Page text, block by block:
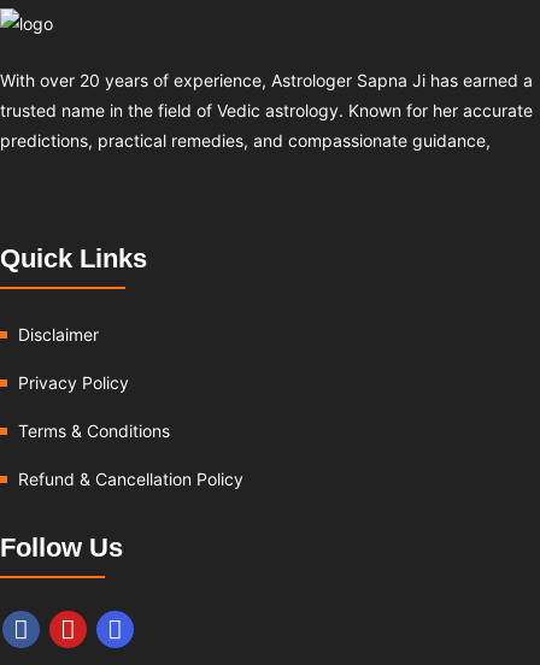
With over 20 years of experience, Astrologer Sapna Ji has earned a
trusted name in the field of Vedic astrology. Known for her accurate
predictions, practical remedies, and compassionate guidance,
Quick Links
Disclaimer
Privacy Policy
Terms & Conditions
Refund & Cancellation Policy
Follow Us